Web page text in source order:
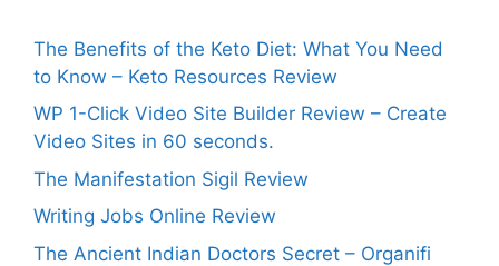
The Benefits of the Keto Diet: What You Need
to Know – Keto Resources Review
WP 1-Click Video Site Builder Review – Create
Video Sites in 60 seconds.
The Manifestation Sigil Review
Writing Jobs Online Review
The Ancient Indian Doctors Secret – Organifi